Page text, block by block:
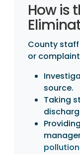
How is
County
or
source.
Taking